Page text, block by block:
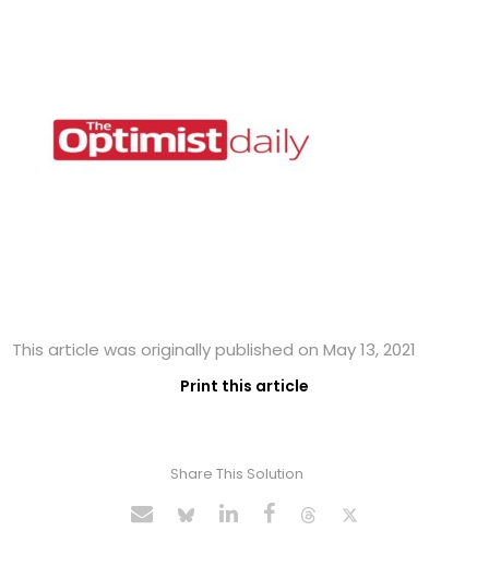
This article was originally published on May 13, 2021
Print this article
Share This Solution